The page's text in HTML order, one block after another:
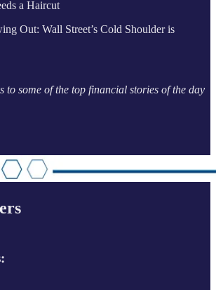
a Haircut
Out: Wall Street’s Cold Shoulder is
to some of the top financial stories of the day